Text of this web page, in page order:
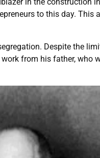
in the construction
to this day. This
Despite the
from his father, who